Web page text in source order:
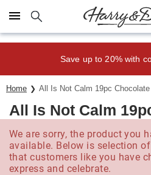
Click here to skip to main page
Save up to 20% with
Home All Is Not Calm 19pc
All Is Not Calm
We are sorry, the product you
available. Below is selection
that customers like you have
express and celebrate.